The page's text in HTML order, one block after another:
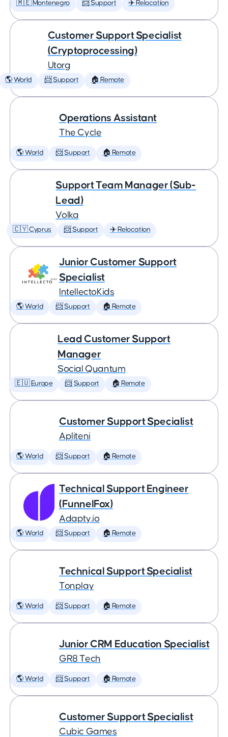
🇲🇪 Montenegro 📨 Support ✈️ Relocation
Customer Support Specialist
(Cryptoprocessing)
Utorg
🌎 World 📨 Support 🏠 Remote
Operations Assistant
The Cycle
🌎 World 📨 Support 🏠 Remote
Support Team Manager (Sub-
Lead)
Volka
🇨🇾 Cyprus 📨 Support ✈️ Relocation
Junior Customer Support
Specialist
IntellectoKids
🌎 World 📨 Support 🏠 Remote
Lead Customer Support
Manager
Social Quantum
🇪🇺 Europe 📨 Support 🏠 Remote
Customer Support Specialist
Apliteni
🌎 World 📨 Support 🏠 Remote
Technical Support Engineer
(FunnelFox)
Adapty.io
🌎 World 📨 Support 🏠 Remote
Technical Support Specialist
Tonplay
🌎 World 📨 Support 🏠 Remote
Junior CRM Education Specialist
GR8 Tech
🌎 World 📨 Support 🏠 Remote
Customer Support Specialist
Cubic Games